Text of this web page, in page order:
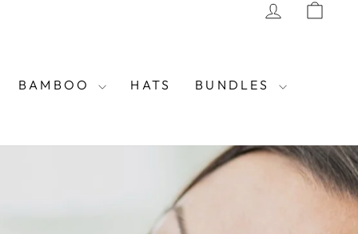
LOG IN
BAMBOO HATS BUNDLES